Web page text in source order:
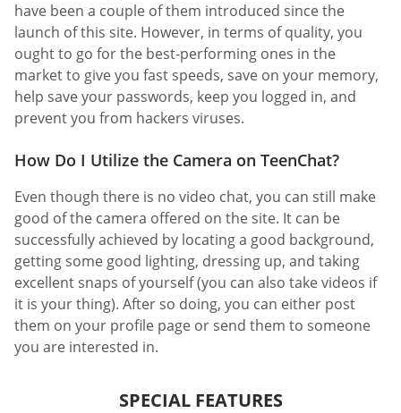
have been a couple of them introduced since the
launch of this site. However, in terms of quality, you
ought to go for the best-performing ones in the
market to give you fast speeds, save on your memory,
help save your passwords, keep you logged in, and
prevent you from hackers viruses.
How Do I Utilize the Camera on TeenChat?
Even though there is no video chat, you can still make
good of the camera offered on the site. It can be
successfully achieved by locating a good background,
getting some good lighting, dressing up, and taking
excellent snaps of yourself (you can also take videos if
it is your thing). After so doing, you can either post
them on your profile page or send them to someone
you are interested in.
SPECIAL FEATURES